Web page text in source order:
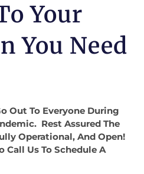
Your
You Need
Out To Everyone During
Rest Assured The
Operational, And Open!
Call Us To Schedule A